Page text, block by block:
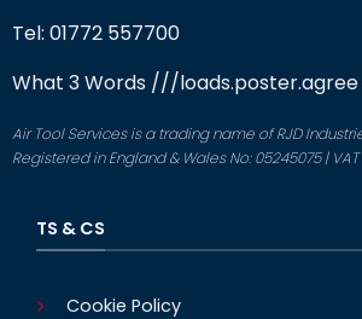
Tel: 01772 557700
What 3 Words ///loads.poster.agree
Air Tool Services is a trading name of RJD
Registered in England & Wales No: 05245075 | VAT
TS & CS
Cookie Policy